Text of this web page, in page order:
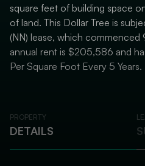
square feet of building space
of land. This Dollar Tree is
(NN) lease, which
annual rent is $205,586 and
Per Square Foot Every 5 Years.
PROPERTY
DETAILS